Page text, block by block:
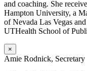
and coaching. She
Hampton University, a
of Nevada Las Vegas
UTHealth School of
×
Amie Rodnick, Secretary